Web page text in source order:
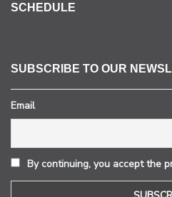
SCHEDULE
SUBSCRIBE TO OUR
Email
By continuing, you accept the